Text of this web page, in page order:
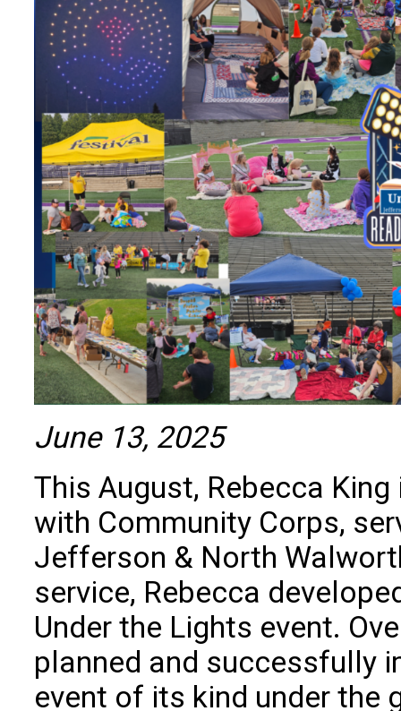
June 13, 2025
This August, Rebecca
with Community Corps,
Jefferson & North
service, Rebecca
Under the Lights event.
planned and successfully
event of its kind under the